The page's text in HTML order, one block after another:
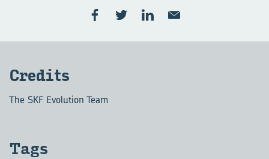
Credits
The SKF Evolution Team
Tags